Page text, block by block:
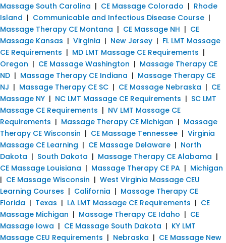
Massage South Carolina | CE Massage Colorado | Rhode
Island | Communicable and Infectious Disease Course |
Massage Therapy CE Montana | CE Massage NH | CE
Massage Kansas | Virginia | New Jersey | FL LMT Massage
CE Requirements | MD LMT Massage CE Requirements |
Oregon | CE Massage Washington | Massage Therapy CE
ND | Massage Therapy CE Indiana | Massage Therapy CE
NJ | Massage Therapy CE SC | CE Massage Nebraska | CE
Massage NY | NC LMT Massage CE Requirements | SC LMT
Massage CE Requirements | NV LMT Massage CE
Requirements | Massage Therapy CE Michigan | Massage
Therapy CE Wisconsin | CE Massage Tennessee | Virginia
Massage CE Learning | CE Massage Delaware | North
Dakota | South Dakota | Massage Therapy CE Alabama |
CE Massage Louisiana | Massage Therapy CE PA | Michigan
| CE Massage Wisconsin | West Virginia Massage CEU
Learning Courses | California | Massage Therapy CE
Florida | Texas | LA LMT Massage CE Requirements | CE
Massage Michigan | Massage Therapy CE Idaho | CE
Massage Iowa | CE Massage South Dakota | KY LMT
Massage CEU Requirements | Nebraska | CE Massage New